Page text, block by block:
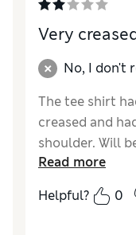
Very
No, I don't
The tee shirt
creased and
shoulder. Will
store.
Reviewer
Read more
Helpful?
0